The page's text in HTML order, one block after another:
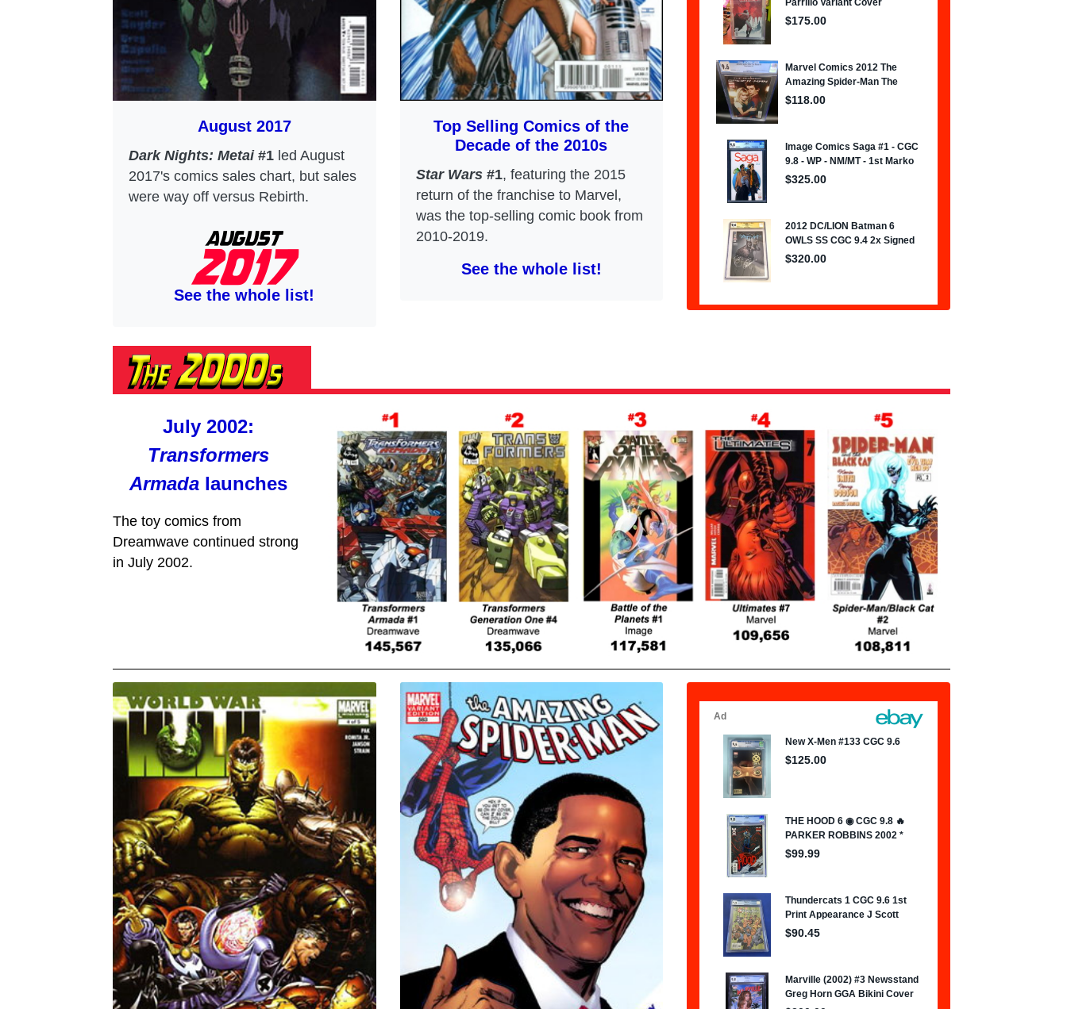
August 2017
Dark Nights: Metai#1 led August
2017's comics sales chart, but sales
were way off versus Rebirth.
See the whole list!
Top Selling Comics of the
Decade of the 2010s
Star Wars#1, featuring the 2015
return of the franchise to Marvel,
was the top-selling comic book from
2010-2019.
See the whole list!
July 2002:
Transformers
Armada launches
The toy comics from
Dreamwave continued strong
in July 2002.